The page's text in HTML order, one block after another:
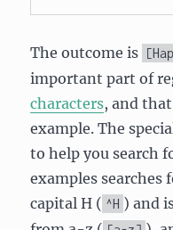
The outcome is
important part of
characters, and
example. The
to help you search
examples
capital H ( ^H ) and